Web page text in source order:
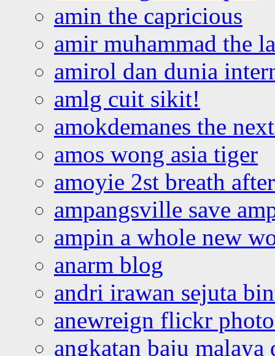
amin the capricious
amir muhammad the
amirol dan dunia
amlg cuit sikit!
amokdemanes the
amos wong asia tiger
amoyie 2st breath
ampangsville save
ampin a whole new
anarm blog
andri irawan sejuta
anewreign flickr
angkatan baju malaya